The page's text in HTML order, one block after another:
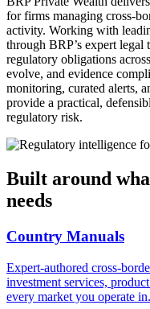
for firms managing cross-
activity. Working with
through BRP’s expert legal
regulatory obligations
evolve, and evidence
monitoring, curated alerts,
provide a practical,
regulatory risk.
Built around
needs
Country Manuals
Expert-authored cross-
investment services,
every market you operate in.